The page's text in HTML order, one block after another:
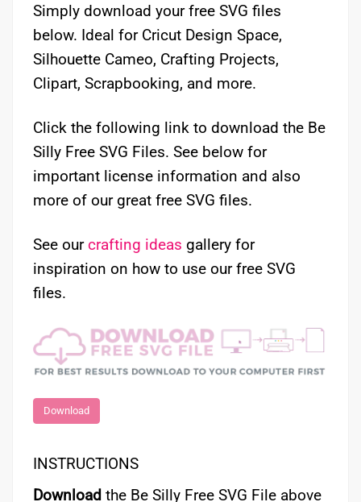
Simply download your free SVG files
below. Ideal for Cricut Design Space,
Silhouette Cameo, Crafting Projects,
Clipart, Scrapbooking, and more.
Click the following link to download the Be
Silly Free SVG Files. See below for
important license information and also
more of our great free SVG files.
See ourcrafting ideas gallery for
inspiration on how to use our free SVG
files.
Download
INSTRUCTIONS
Download the Be Silly Free SVG File above